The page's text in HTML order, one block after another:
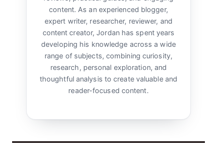
content. As an experienced blogger,
expert writer, researcher, reviewer, and
content creator, Jordan has spent years
developing his knowledge across a wide
range of subjects, combining curiosity,
research, personal exploration, and
thoughtful analysis to create valuable and
reader-focused content.